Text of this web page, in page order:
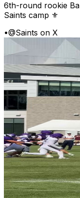
6th-round rookie
Saints camp ⚜️
•@Saints on X